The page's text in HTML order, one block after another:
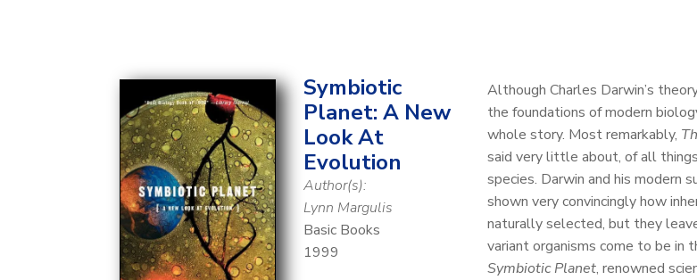
Symbiotic
Planet: A New
Look At
Evolution
Author(s):
Lynn Margulis
Basic Books
1999
Although Charles Darwin’s
the foundations of modern
whole story. Most remarkably,
said very little about, of all
species. Darwin and his modern
shown very convincingly how
naturally selected, but they
variant organisms come to be in
Symbiotic Planet, renowned